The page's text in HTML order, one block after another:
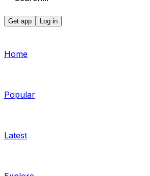
Get app Log in
Home
Popular
Latest